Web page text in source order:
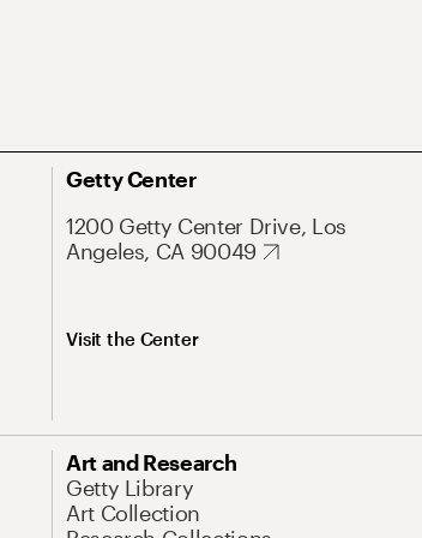
Getty Center
1200 Getty Center Drive, Los
Angeles, CA 90049
Visit the Center
Art and Research
Getty Library
Art Collection